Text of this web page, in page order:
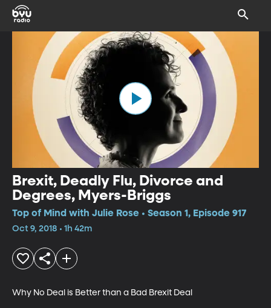
Brexit, Deadly Flu, Divorce and
Degrees, Myers-Briggs
Top of Mind with Julie Rose • Season 1, Episode 917
Oct 9, 2018 • 1h 42m
Why No Deal is Better than a Bad Brexit Deal